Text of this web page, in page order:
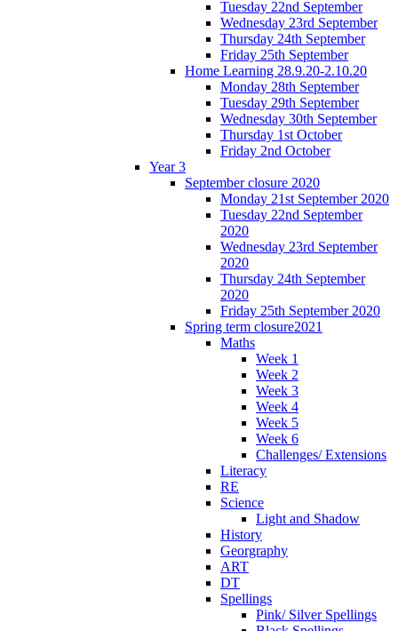
Tuesday 22nd September
Wednesday 23rd September
Thursday 24th September
Friday 25th September
Home Learning 28.9.20-2.10.20
Monday 28th September
Tuesday 29th September
Wednesday 30th September
Thursday 1st October
Friday 2nd October
Year 3
September closure 2020
Monday 21st September 2020
Tuesday 22nd September
2020
Wednesday 23rd September
2020
Thursday 24th September
2020
Friday 25th September 2020
Spring term closure2021
Maths
Week 1
Week 2
Week 3
Week 4
Week 5
Week 6
Challenges/ Extensions
Literacy
RE
Science
Light and Shadow
History
Georgraphy
ART
DT
Spellings
Pink/ Silver Spellings